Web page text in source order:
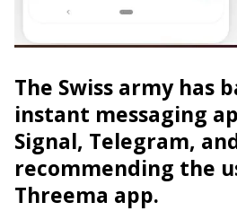
The Swiss army has
instant messaging
Signal, Telegram,
recommending the
Threema app.